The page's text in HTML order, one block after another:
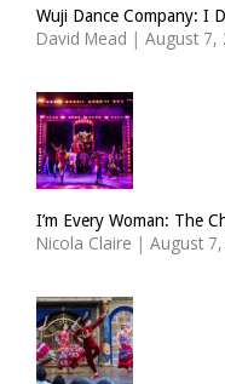
Wuji Dance Company: I
David Mead | August 7,
I’m Every Woman: The
Nicola Claire | August